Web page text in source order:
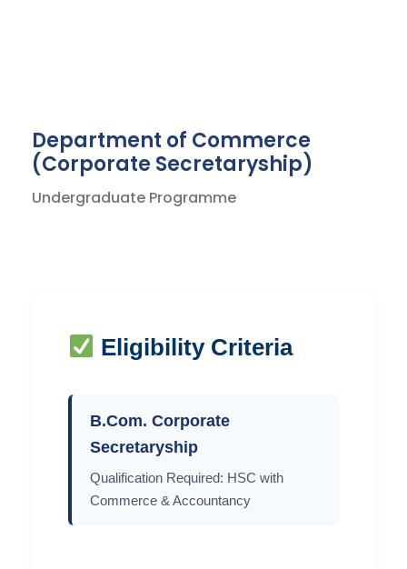
Department of Commerce
(Corporate Secretaryship)
Undergraduate Programme
Eligibility Criteria
B.Com. Corporate
Secretaryship
Qualification Required: HSC with
Commerce & Accountancy